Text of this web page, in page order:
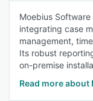
Moebius
integrating case
management,
Its robust
on-premise
Read more